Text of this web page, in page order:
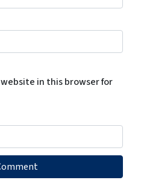
in this browser for